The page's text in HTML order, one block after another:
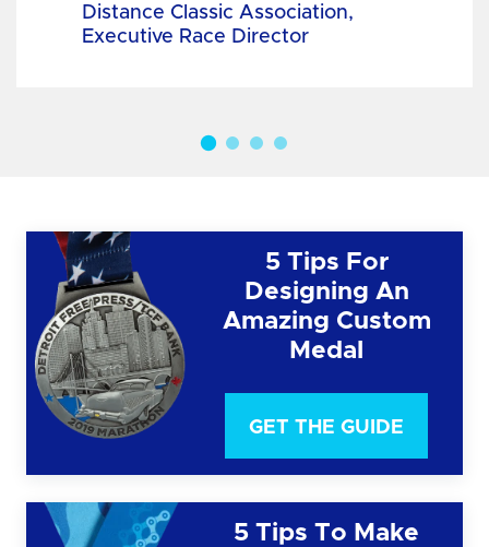
Distance Classic Association,
Executive Race Director
5 Tips For
Designing An
Amazing Custom
Medal
GET THE GUIDE
5 Tips To Make